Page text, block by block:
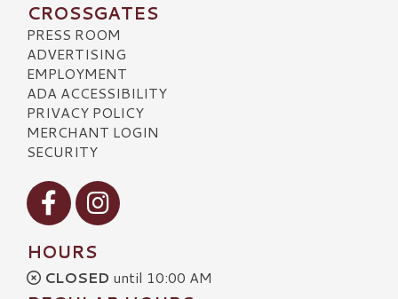
CROSSGATES
PRESS ROOM
ADVERTISING
EMPLOYMENT
ADA ACCESSIBILITY
PRIVACY POLICY
MERCHANT LOGIN
SECURITY
Visit our Facebook
Visit our Instagram
HOURS
CLOSED until 10:00 AM